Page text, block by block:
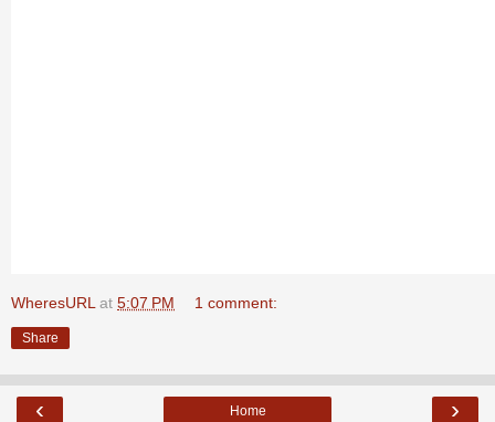
WheresURL at 5:07 PM 1 comment:
Share
‹ ›
Home